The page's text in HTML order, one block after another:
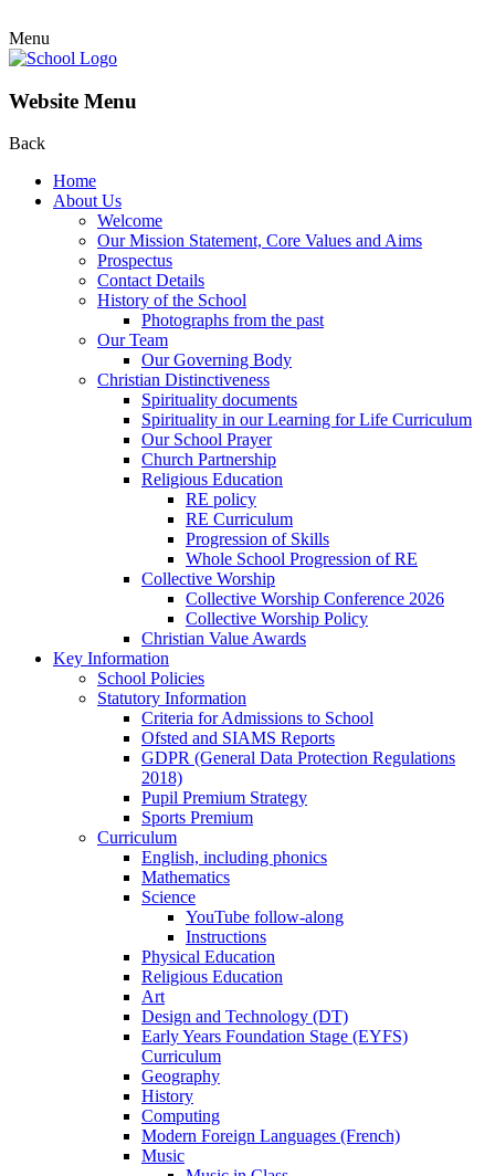
Menu
Website Menu
Back
Home
About Us
Welcome
Our Mission Statement, Core Values and Aims
Prospectus
Contact Details
History of the School
Photographs from the past
Our Team
Our Governing Body
Christian Distinctiveness
Spirituality documents
Spirituality in our Learning for Life Curriculum
Our School Prayer
Church Partnership
Religious Education
RE policy
RE Curriculum
Progression of Skills
Whole School Progression of RE
Collective Worship
Collective Worship Conference 2026
Collective Worship Policy
Christian Value Awards
Key Information
School Policies
Statutory Information
Criteria for Admissions to School
Ofsted and SIAMS Reports
GDPR (General Data Protection Regulations
2018)
Pupil Premium Strategy
Sports Premium
Curriculum
English, including phonics
Mathematics
Science
YouTube follow-along
Instructions
Physical Education
Religious Education
Art
Design and Technology (DT)
Early Years Foundation Stage (EYFS)
Curriculum
Geography
History
Computing
Modern Foreign Languages (French)
Music